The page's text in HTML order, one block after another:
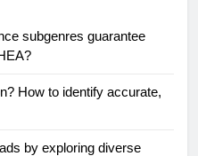
subgenres guarantee
How to identify accurate,
by exploring diverse